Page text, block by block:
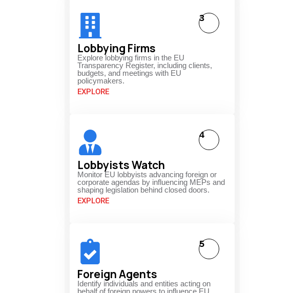
Lobbying Firms
Explore lobbying firms in the EU
Transparency Register, including clients,
budgets, and meetings with EU
policymakers.
EXPLORE
3
Lobbyists Watch
Monitor EU lobbyists advancing foreign or
corporate agendas by influencing MEPs and
shaping legislation behind closed doors.
EXPLORE
4
Foreign Agents
Identify individuals and entities acting on
behalf of foreign powers to influence EU
5